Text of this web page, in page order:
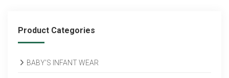
Product Categories
BABY’S INFANT WEAR